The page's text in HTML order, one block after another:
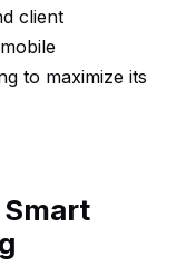
client
to maximize its